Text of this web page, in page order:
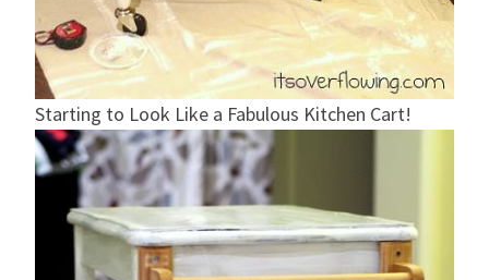
Starting to Look Like a Fabulous Kitchen Cart!